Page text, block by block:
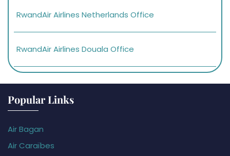
RwandAir Airlines Netherlands Office
RwandAir Airlines Douala Office
Popular Links
Air Bagan
Air Caraïbes